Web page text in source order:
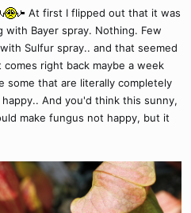
At first I flipped out that it was
with Bayer spray. Nothing. Few
Sulfur spray.. and that seemed
right back maybe a week
some that are literally completely
And you'd think this sunny,
make fungus not happy, but it